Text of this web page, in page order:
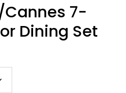
7-
Dining Set